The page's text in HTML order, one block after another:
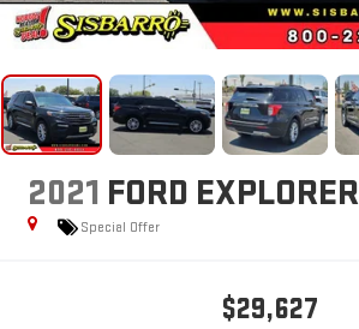
2021 FORD EXPLORER
Special Offer
$29,627